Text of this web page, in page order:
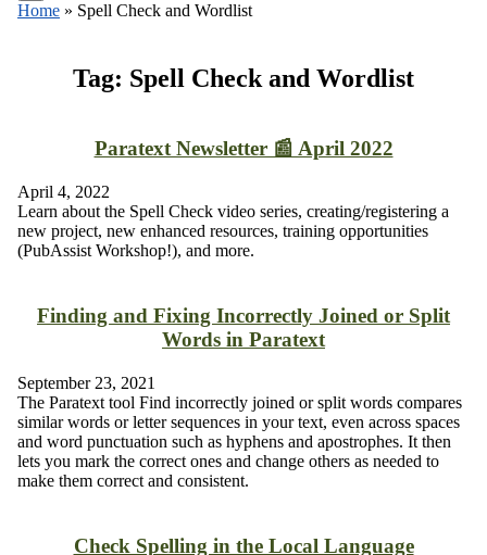
Home » Spell Check and Wordlist
Tag: Spell Check and Wordlist
Paratext Newsletter 📰 April 2022
April 4, 2022
Learn about the Spell Check video series, creating/registering a
new project, new enhanced resources, training opportunities
(PubAssist Workshop!), and more.
Finding and Fixing Incorrectly Joined or Split
Words in Paratext
September 23, 2021
The Paratext tool Find incorrectly joined or split words compares
similar words or letter sequences in your text, even across spaces
and word punctuation such as hyphens and apostrophes. It then
lets you mark the correct ones and change others as needed to
make them correct and consistent.
Check Spelling in the Local Language